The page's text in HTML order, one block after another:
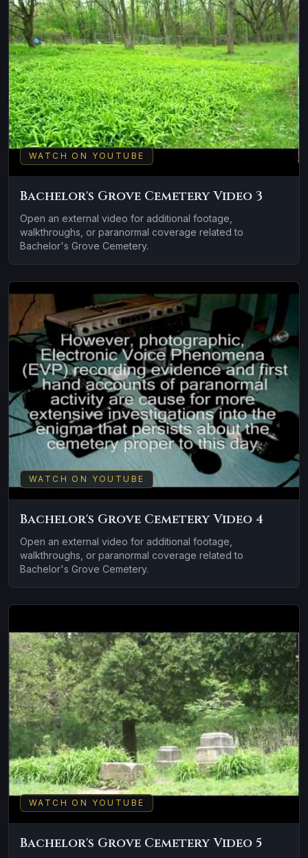
WATCH ON YOUTUBE
Bachelor's Grove Cemetery Video 3
Open an external video for additional footage,
walkthroughs, or paranormal coverage related to
Bachelor's Grove Cemetery.
WATCH ON YOUTUBE
Bachelor's Grove Cemetery Video 4
Open an external video for additional footage,
walkthroughs, or paranormal coverage related to
Bachelor's Grove Cemetery.
WATCH ON YOUTUBE
Bachelor's Grove Cemetery Video 5